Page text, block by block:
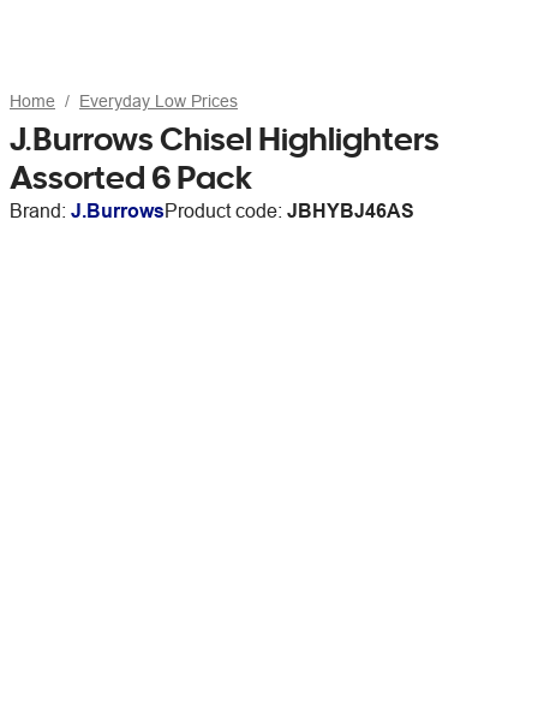
Home Everyday Low Prices
J.Burrows Chisel Highlighters
Assorted 6 Pack
Brand: J.BurrowsProduct code: JBHYBJ46AS